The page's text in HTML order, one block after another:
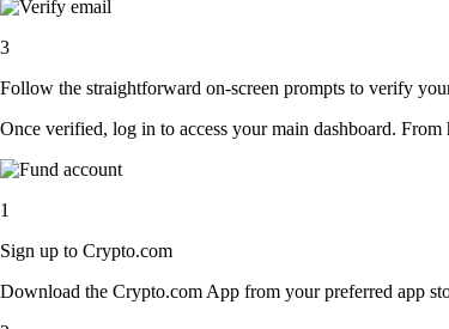
3
Follow the straightforward on-screen prompts to verify
Once verified, log in to access your main dashboard.
1
Sign up to Crypto.com
Download the Crypto.com App from your preferred app